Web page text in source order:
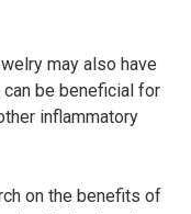
may also have
be beneficial for
inflammatory
on the benefits of